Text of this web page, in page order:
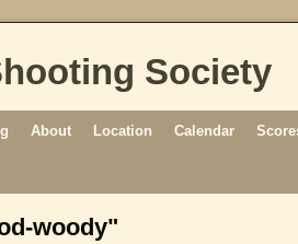
Society
About Location Calendar
woody"